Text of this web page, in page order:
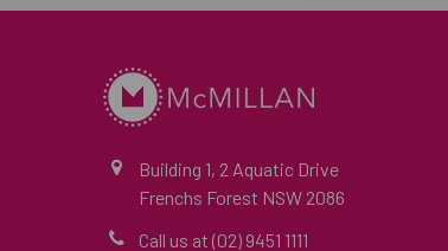
Building 1, 2 Aquatic Drive
Frenchs Forest NSW 2086
Call us at (02) 9451 1111